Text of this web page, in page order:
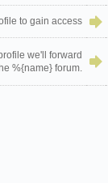
to gain access
we'll forward
%{name} forum.